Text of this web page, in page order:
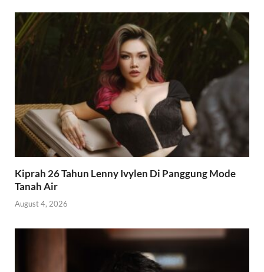
Kiprah 26 Tahun Lenny Ivylen Di Panggung Mode
Tanah Air
August 4, 2026